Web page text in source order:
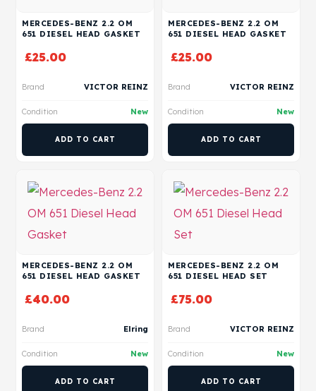
MERCEDES-BENZ 2.2 OM
651 DIESEL HEAD GASKET
£25.00
Brand VICTOR REINZ
Condition New
ADD TO CART
MERCEDES-BENZ 2.2 OM
651 DIESEL HEAD GASKET
£25.00
Brand VICTOR REINZ
Condition New
ADD TO CART
MERCEDES-BENZ 2.2 OM
651 DIESEL HEAD GASKET
£40.00
Brand Elring
Condition New
ADD TO CART
MERCEDES-BENZ 2.2 OM
651 DIESEL HEAD SET
£75.00
Brand VICTOR REINZ
Condition New
ADD TO CART